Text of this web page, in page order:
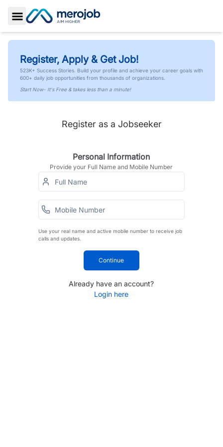
Toggle Sidebar
Register, Apply & Get Job!
523K+ Success Stories. Build your profile and achieve your career goals with
600+ daily job opportunities from thousands of organizations.
Start Now- It's Free & takes less than a minute!
Register as a Jobseeker
Personal Information
Provide your Full Name and Mobile Number
Use your real name and active mobile number to receive job
calls and updates.
Continue
Already have an account?
Login here